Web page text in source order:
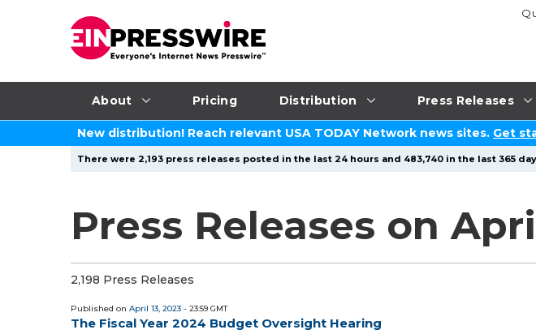
About Pricing Distribution Press Releases
New distribution! Reach relevant USA TODAY Network news sites. Get
There were 2,193 press releases posted in the last 24 hours and 483,740 in the last 365
Press Releases on
2,198 Press Releases
Published on April 13, 2023 - 23:59 GMT
The Fiscal Year 2024 Budget Oversight Hearing